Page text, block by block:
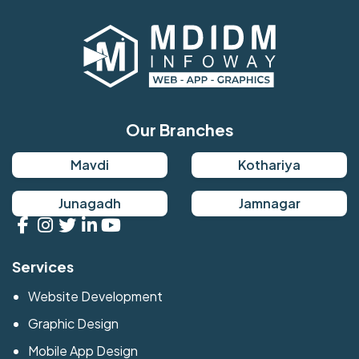
Our Branches
Mavdi Kothariya
Junagadh Jamnagar
Services
Website Development
Graphic Design
Mobile App Design